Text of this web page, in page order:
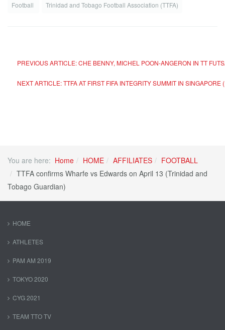
Football Trinidad and Tobago Football Association (TTFA)
PREVIOUS ARTICLE: CHE BENNY, MICHEL POON-ANGERON IN TT
NEXT ARTICLE: TTFA AT FIRST FIFA INTEGRITY SUMMIT IN
You are here: Home HOME AFFILIATES
FOOTBALL
TTFA confirms Wharfe vs Edwards on April 13 (Trinidad and
Tobago Guardian)
HOME
ATHLETES
PAM AM 2019
TOKYO 2020
CYG 2021
TEAM TTO TV